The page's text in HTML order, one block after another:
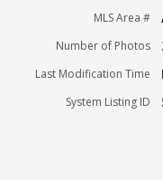
MLS Area #
Number of Photos
Last Modification Time
System Listing ID